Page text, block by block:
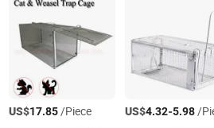
US$17.85/Piece US$4.32-5.98/